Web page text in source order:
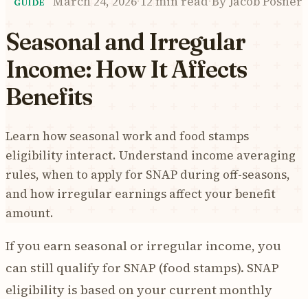
GUIDE
Seasonal and Irregular
Income: How It Affects
Benefits
Learn how seasonal work and food stamps
eligibility interact. Understand income averaging
rules, when to apply for SNAP during off-seasons,
and how irregular earnings affect your benefit
amount.
If you earn seasonal or irregular income, you
can still qualify for SNAP (food stamps). SNAP
eligibility is based on your current monthly